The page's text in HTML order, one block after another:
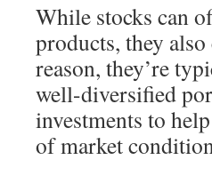
While stocks can
products, they
reason, they’re
well-diversified
investments to
of market